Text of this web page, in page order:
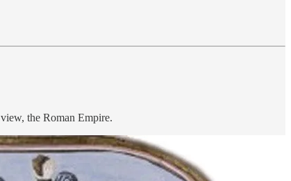
the Roman Empire.